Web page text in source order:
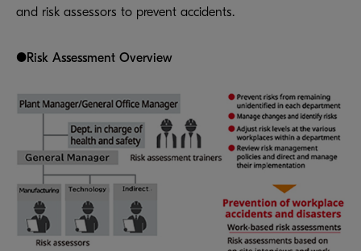
and risk assessors to prevent accidents.
●Risk Assessment Overview